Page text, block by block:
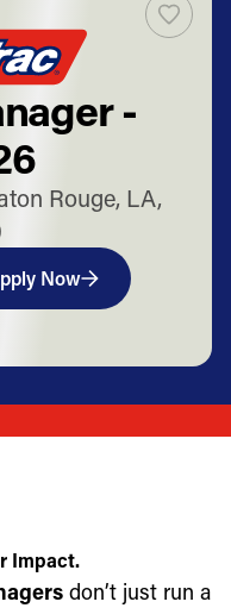
-
Rouge, LA,
Now
Impact.
don’t just run a